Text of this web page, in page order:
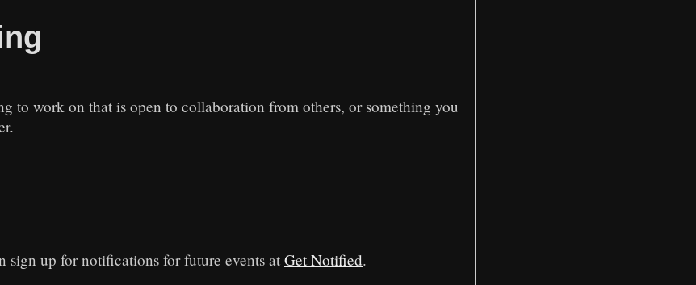
to work on that is open to collaboration from others, or something you
sign up for notifications for future events at Get Notified.